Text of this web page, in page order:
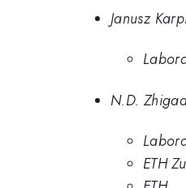
Janusz
N.D.
ETH